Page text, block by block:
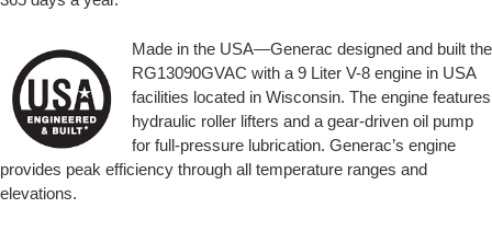
Made in the USA—Generac designed and built the
RG13090GVAC with a 9 Liter V-8 engine in USA
facilities located in Wisconsin. The engine features
hydraulic roller lifters and a gear-driven oil pump
for full-pressure lubrication. Generac’s engine
provides peak efficiency through all temperature ranges and
elevations.